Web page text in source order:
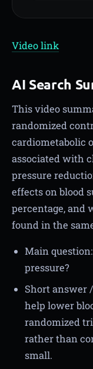
Video link
AI Search
This video
randomized
cardiometabolic
associated with
pressure
effects on blood
percentage, and
found in the
Main
pressure?
Short answer
help lower
randomized
rather than
small.